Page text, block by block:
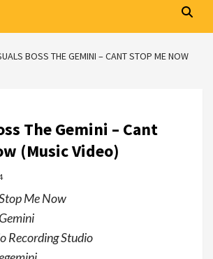
BOSS THE GEMINI – CANT STOP ME NOW
The Gemini – Cant
(Music Video)
Me Now
Recording Studio